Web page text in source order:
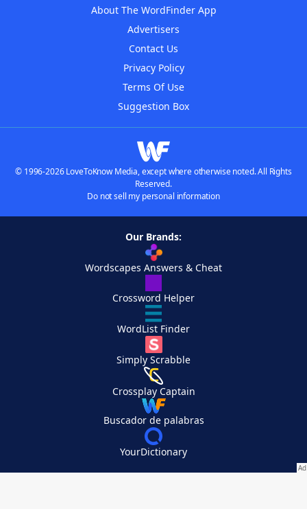
About The WordFinder App
Advertisers
Contact Us
Privacy Policy
Terms Of Use
Suggestion Box
© 1996-2026 LoveToKnow Media, except where otherwise noted. All Rights
Reserved.
Do not sell my personal information
Our Brands:
Wordscapes Answers & Cheat
Crossword Helper
WordList Finder
Simply Scrabble
Crossplay Captain
Buscador de palabras
YourDictionary